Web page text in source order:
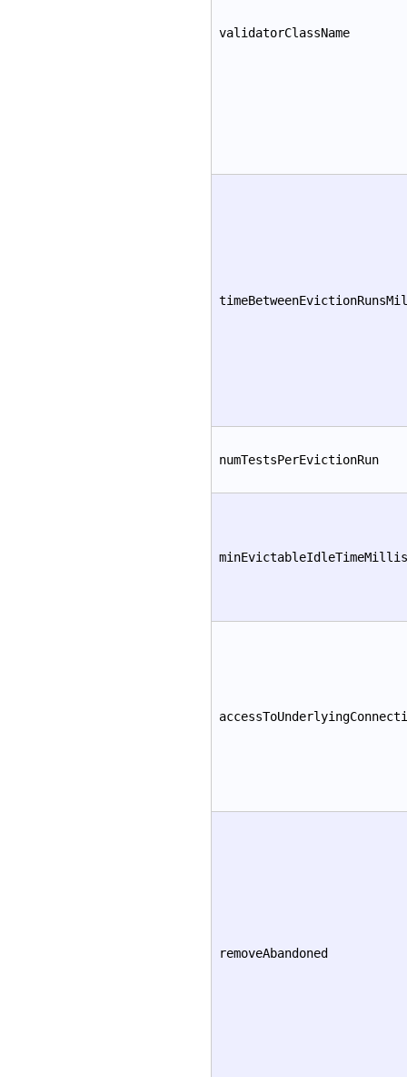
validatorClassName
numTestsPerEvictionRun
minEvictableIdleTimeMillis
removeAbandoned